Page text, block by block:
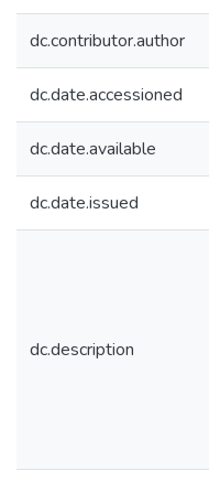
dc.contributor.author
dc.date.accessioned
dc.date.available
dc.date.issued
dc.description